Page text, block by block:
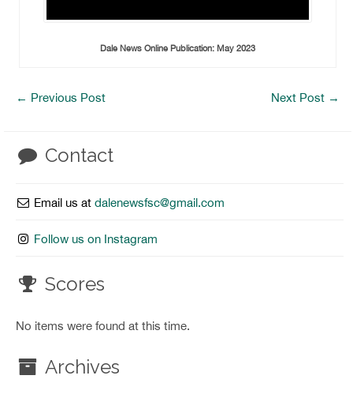
Dale News Online Publication: May 2023
← Previous Post Next Post →
Contact
Email us atdalenewsfsc@gmail.com
Follow us on Instagram
Scores
No items were found at this time.
Archives